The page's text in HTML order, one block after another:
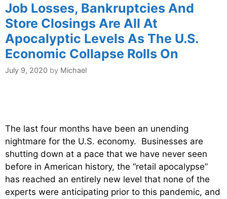
Job Losses, Bankruptcies And
Store Closings Are All At
Apocalyptic Levels As The U.S.
Economic Collapse Rolls On
July 9, 2020 by Michael
The last four months have been an unending
nightmare for the U.S. economy. Businesses are
shutting down at a pace that we have never seen
before in American history, the “retail apocalypse”
has reached an entirely new level that none of the
experts were anticipating prior to this pandemic, and